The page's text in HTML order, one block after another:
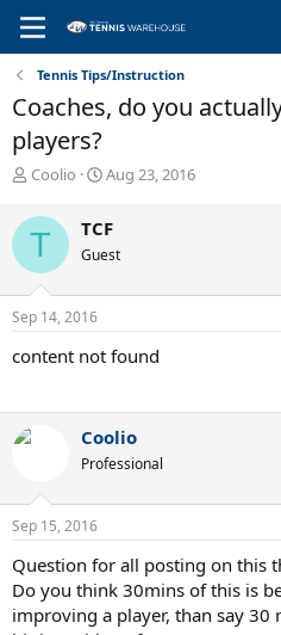
Tennis Tips/Instruction
Coaches, do you
players?
T
r
e
d
s
t
r
e
r
Coolio
S
r
t
a
Aug 23, 2016
T TCF
Guest
Sep 14, 2016
content not found
Coolio
Professional
Sep 15, 2016
Question for all posting on this
Do you think 30mins of this is
improving a player, than say